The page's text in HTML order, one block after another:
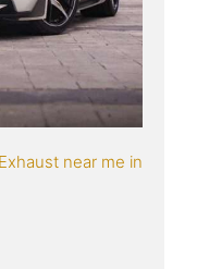
near me in